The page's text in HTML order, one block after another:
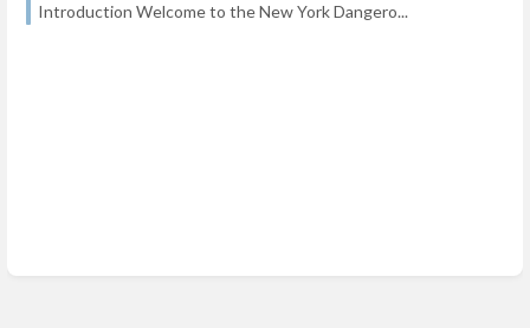
Introduction Welcome to the New York Dangero...